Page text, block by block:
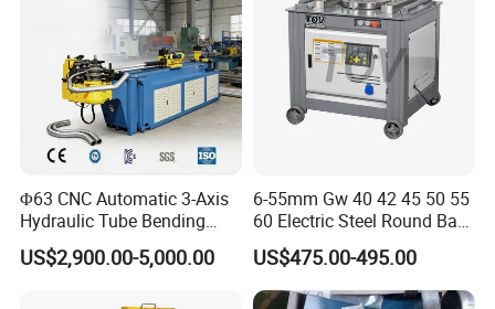
Φ63 CNC Automatic 3-Axis
Hydraulic Tube Bending
Machine for Industrial
US$2,900.00-5,000.00
6-55mm Gw 40 42 45 50 55
60 Electric Steel Round Bar
Stainless Iron Rebar Bender
Rebar Stirrup Bending Hoop
Machine Rebar Bending
US$475.00-495.00